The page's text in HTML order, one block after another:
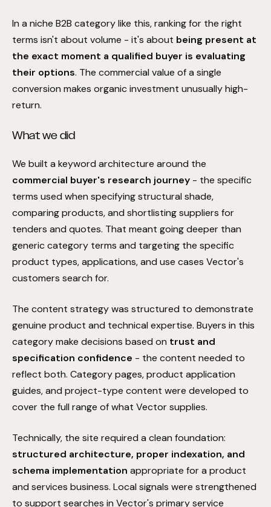
Performance Guarantee
The Surface Performance Guarantee is our absolute
commitment to technical execution. If the architectural
SEO strategy we implement does not result in a
In a niche B2B category like this, ranking for the right
terms isn't about volume - it's about being present at
the exact moment a qualified buyer is evaluating
their options. The commercial value of a single
conversion makes organic investment unusually high-
return.
What we did
We built a keyword architecture around the
commercial buyer's research journey - the specific
terms used when specifying structural shade,
comparing products, and shortlisting suppliers for
tenders and quotes. That meant going deeper than
generic category terms and targeting the specific
product types, applications, and use cases Vector's
customers search for.
The content strategy was structured to demonstrate
genuine product and technical expertise. Buyers in this
category make decisions based on trust and
specification confidence - the content needed to
reflect both. Category pages, product application
guides, and project-type content were developed to
cover the full range of what Vector supplies.
Technically, the site required a clean foundation:
structured architecture, proper indexation, and
schema implementation appropriate for a product
and services business. Local signals were strengthened
to support searches in Vector's primary service
rankings in 90 days, or we work
for free.
Get a free personal audit from senior SEO expert David.
BOOK YOUR FREE AUDIT